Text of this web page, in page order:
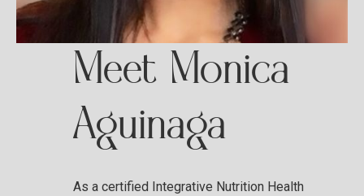
Meet Monica
Aguinaga
As a certified Integrative Nutrition Health